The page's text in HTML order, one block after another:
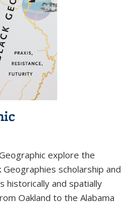
explore the
scholarship and
historically and spatially
Oakland to the Alabama